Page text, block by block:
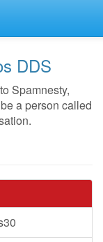
DDS
Spamnesty,
a person called